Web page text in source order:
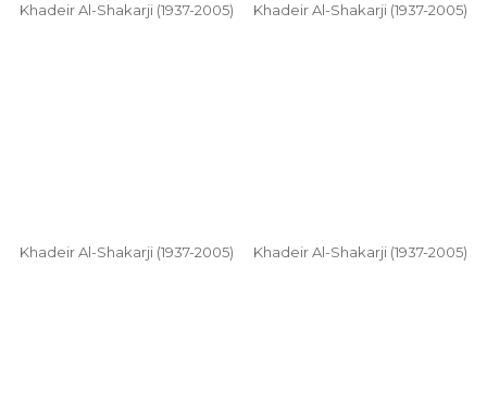
Khadeir Al-Shakarji (1937-2005)
Khadeir Al-Shakarji (1937-2005)
Khadeir Al-Shakarji (1937-2005)
Khadeir Al-Shakarji (1937-2005)